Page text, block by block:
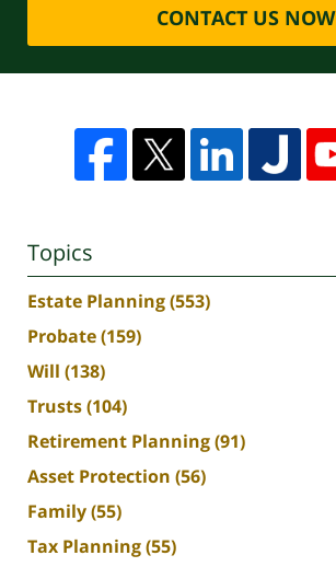
CONTACT US NOW
Topics
Estate Planning(553)
Probate(159)
Will (138)
Trusts(104)
Retirement Planning(91)
Asset Protection (56)
Family(55)
Tax Planning(55)